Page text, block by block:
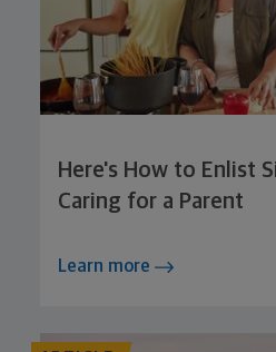
Here's How to Enlist
Caring for a Parent
Learn more